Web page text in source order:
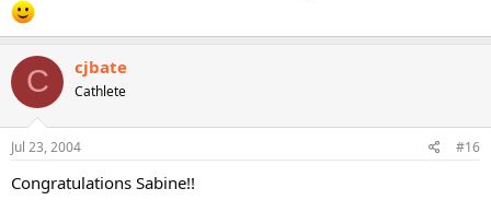
C cjbate
Cathlete
Jul 23, 2004 #16
Congratulations Sabine!!